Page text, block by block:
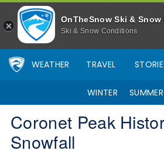
OnTheSnow Ski & Snow
Ski & Snow Conditions
WEATHER TRAVEL
WINTER SUMMER
Coronet Peak
Snowfall